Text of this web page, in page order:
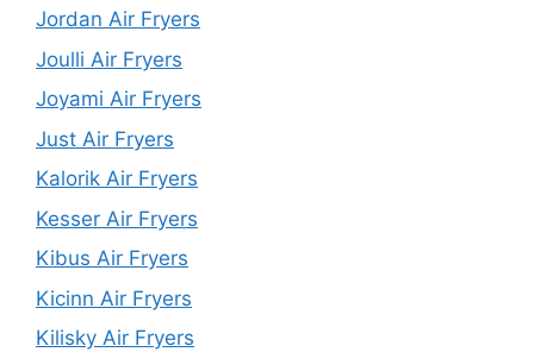
Jordan Air Fryers
Joulli Air Fryers
Joyami Air Fryers
Just Air Fryers
Kalorik Air Fryers
Kesser Air Fryers
Kibus Air Fryers
Kicinn Air Fryers
Kilisky Air Fryers